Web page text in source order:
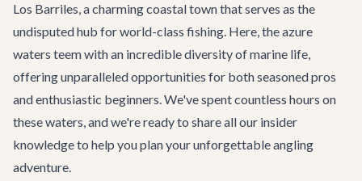
Los Barriles, a charming coastal town that serves as the
undisputed hub for world-class fishing. Here, the azure
waters teem with an incredible diversity of marine life,
offering unparalleled opportunities for both seasoned pros
and enthusiastic beginners. We've spent countless hours on
these waters, and we're ready to share all our insider
knowledge to help you plan your unforgettable angling
adventure.